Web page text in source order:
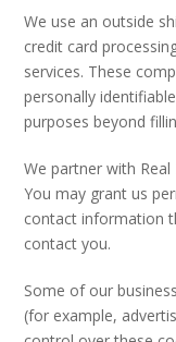
We use an outside
credit card
services. These
personally
purposes beyond
We partner with
You may grant us
contact information
contact you.
Some of our
(for example,